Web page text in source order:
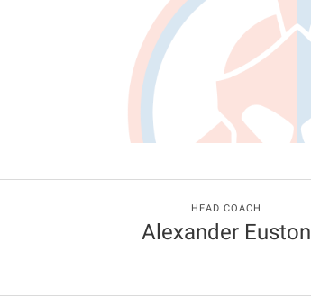
HEAD COACH
Alexander Euston